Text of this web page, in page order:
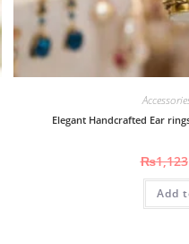
Elegant Handcrafted Ear
₨1,123
Add